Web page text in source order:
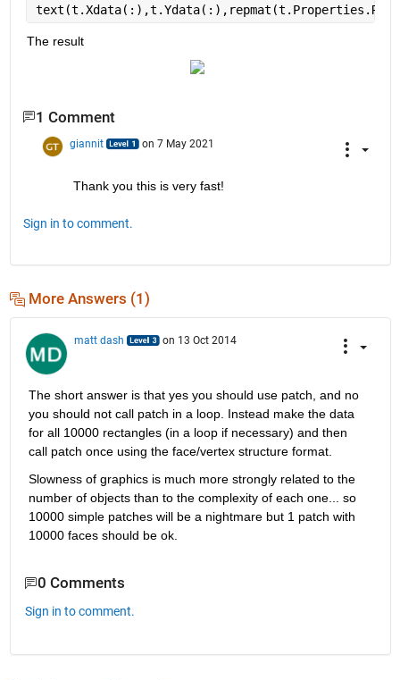
The result
1 Comment
giannit on 7 May 2021
Thank you this is very fast!
Sign in to comment.
More Answers (1)
matt dash on 13 Oct 2014
The short answer is that yes you should use patch, and no
you should not call patch in a loop. Instead make the data
for all 10000 rectangles (in a loop if necessary) and then
call patch once using the face/vertex structure format.
Slowness of graphics is much more strongly related to the
number of objects than to the complexity of each one... so
10000 simple patches will be a nightmare but 1 patch with
10000 faces should be ok.
0 Comments
Sign in to comment.